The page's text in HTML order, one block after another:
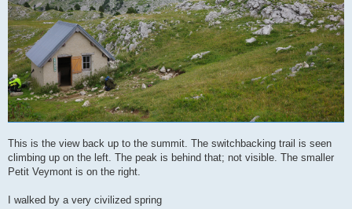
This is the view back up to the summit. The switchbacking trail is seen
climbing up on the left. The peak is behind that; not visible. The smaller
Petit Veymont is on the right.
I walked by a very civilized spring